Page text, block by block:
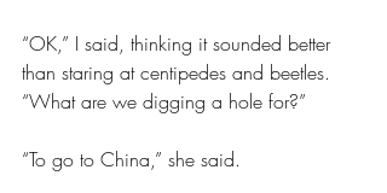
“OK,” I said, thinking it sounded better
than staring at centipedes and beetles.
“What are we digging a hole for?”
“To go to China,” she said.